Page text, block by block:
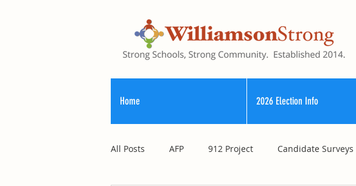
Home 2026 Election Info
All Posts AFP 912 Project Candidate Surveys